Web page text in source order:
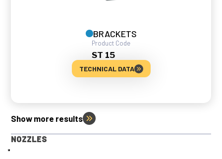
BRACKETS
Product Code
ST 15
TECHNICAL DATA
Show more results
NOZZLES